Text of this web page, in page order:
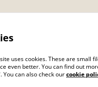
Caron Made
uses cookies. These are small
even better. You can find out
You can also check ourcookie